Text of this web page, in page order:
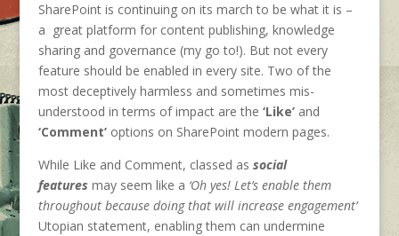
SharePoint is continuing on its march to be what it is –
a great platform for content publishing, knowledge
sharing and governance (my go to!). But not every
feature should be enabled in every site. Two of the
most deceptively harmless and sometimes mis-
understood in terms of impact are the ‘Like’and
‘Comment’options on SharePoint modern pages.
While Like and Comment, classed as social
features may seem like a ‘Oh yes! Let’s enable them
throughout because doing that will increase engagement’
Utopian statement, enabling them can undermine